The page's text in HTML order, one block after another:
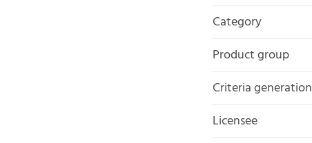
Category
Product group
Criteria generation
Licensee